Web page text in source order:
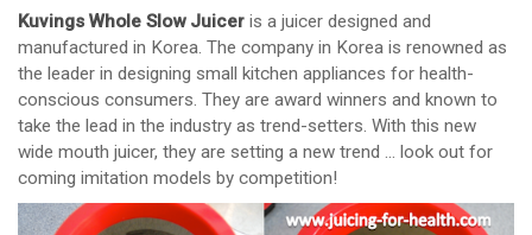
Kuvings Whole Slow Juicer is a juicer designed and
manufactured in Korea. The company in Korea is renowned as
the leader in designing small kitchen appliances for health-
conscious consumers. They are award winners and known to
take the lead in the industry as trend-setters. With this new
wide mouth juicer, they are setting a new trend … look out for
coming imitation models by competition!